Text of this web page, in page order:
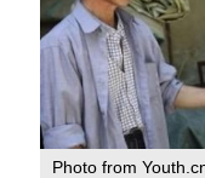
Photo from